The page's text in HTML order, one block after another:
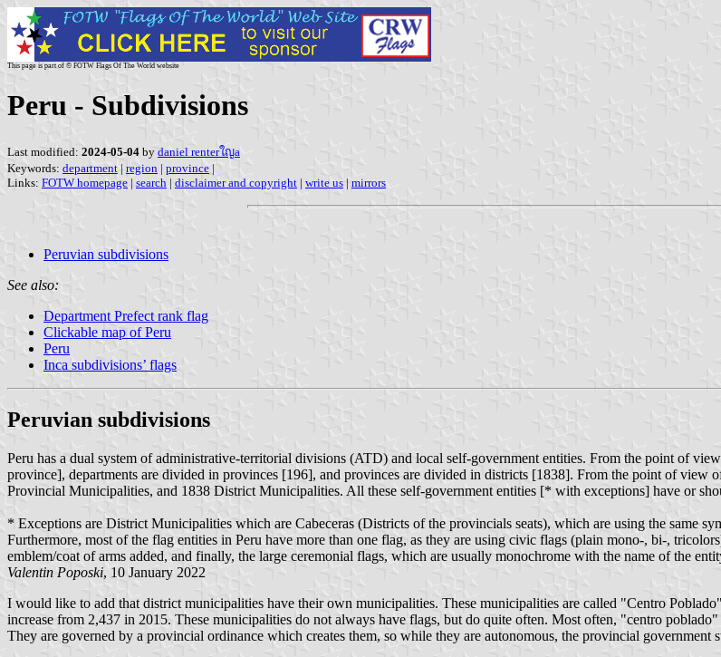
This page is part of © FOTW Flags Of The World website
Peru - Subdivisions
Last modified: 2024-05-04 by daniel renterใญa
Keywords: department | region | province |
Links: FOTW homepage | search | disclaimer and copyright | write us | mirrors
Peruvian subdivisions
See also:
Department Prefect rank flag
Clickable map of Peru
Peru
Inca subdivisions’ flags
Peruvian subdivisions
Peru has a dual system of administrative-territorial divisions (ATD) and local self-government entities. From the point of
province], departments are divided in provinces [196], and provinces are divided in districts [1838]. From the point of view
Provincial Municipalities, and 1838 District Municipalities. All these self-government entities [* with exceptions] have or
* Exceptions are District Municipalities which are Cabeceras (Districts of the provincials seats), which are using the same
Furthermore, most of the flag entities in Peru have more than one flag, as they are using civic flags (plain mono-, bi-,
emblem/coat of arms added, and finally, the large ceremonial flags, which are usually monochrome with the name of the
Valentin Poposki, 10 January 2022
I would like to add that district municipalities have their own municipalities. These municipalities are called "Centro
increase from 2,437 in 2015. These municipalities do not always have flags, but do quite often. Most often, "centro
They are governed by a provincial ordinance which creates them, so while they are autonomous, the provincial government